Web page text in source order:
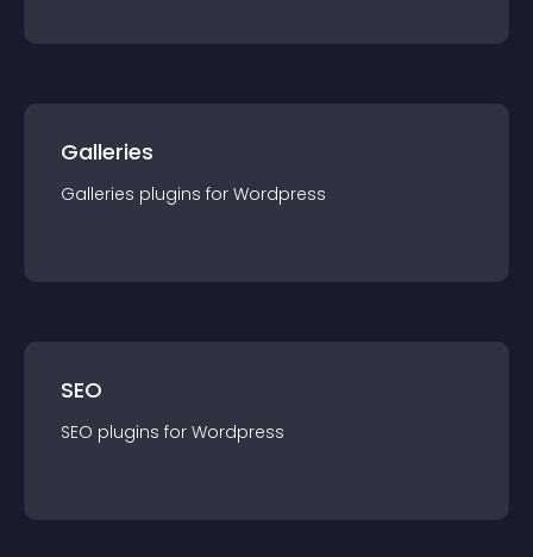
Galleries
Galleries plugins for Wordpress
SEO
SEO plugins for Wordpress